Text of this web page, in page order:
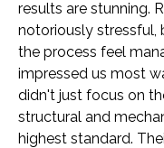
results are stunning.
notoriously stressful,
the process feel
impressed us most
didn't just focus on
structural and
highest standard.